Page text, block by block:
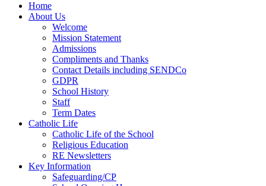
Home
About Us
Welcome
Mission Statement
Admissions
Compliments and Thanks
Contact Details including SENDCo
GDPR
School History
Staff
Term Dates
Catholic Life
Catholic Life of the School
Religious Education
RE Newsletters
Key Information
Safeguarding/CP